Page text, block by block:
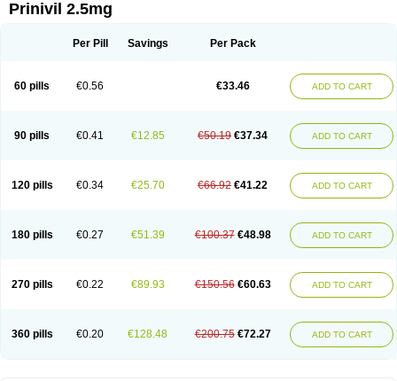
Prinivil 2.5mg
Per Pill Savings Per Pack
60 pills €0.56 €33.46 ADD TO CART
90 pills €0.41 €12.85 €50.19 €37.34 ADD TO CART
120 pills €0.34 €25.70 €66.92 €41.22 ADD TO CART
180 pills €0.27 €51.39 €100.37 €48.98 ADD TO CART
270 pills €0.22 €89.93 €150.56 €60.63 ADD TO CART
360 pills €0.20 €128.48 €200.75 €72.27 ADD TO CART